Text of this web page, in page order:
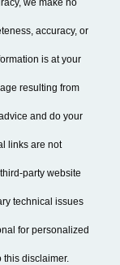
accuracy, or
is at your
resulting from
and do your
links are not
party website
technical issues
for personalized
disclaimer.